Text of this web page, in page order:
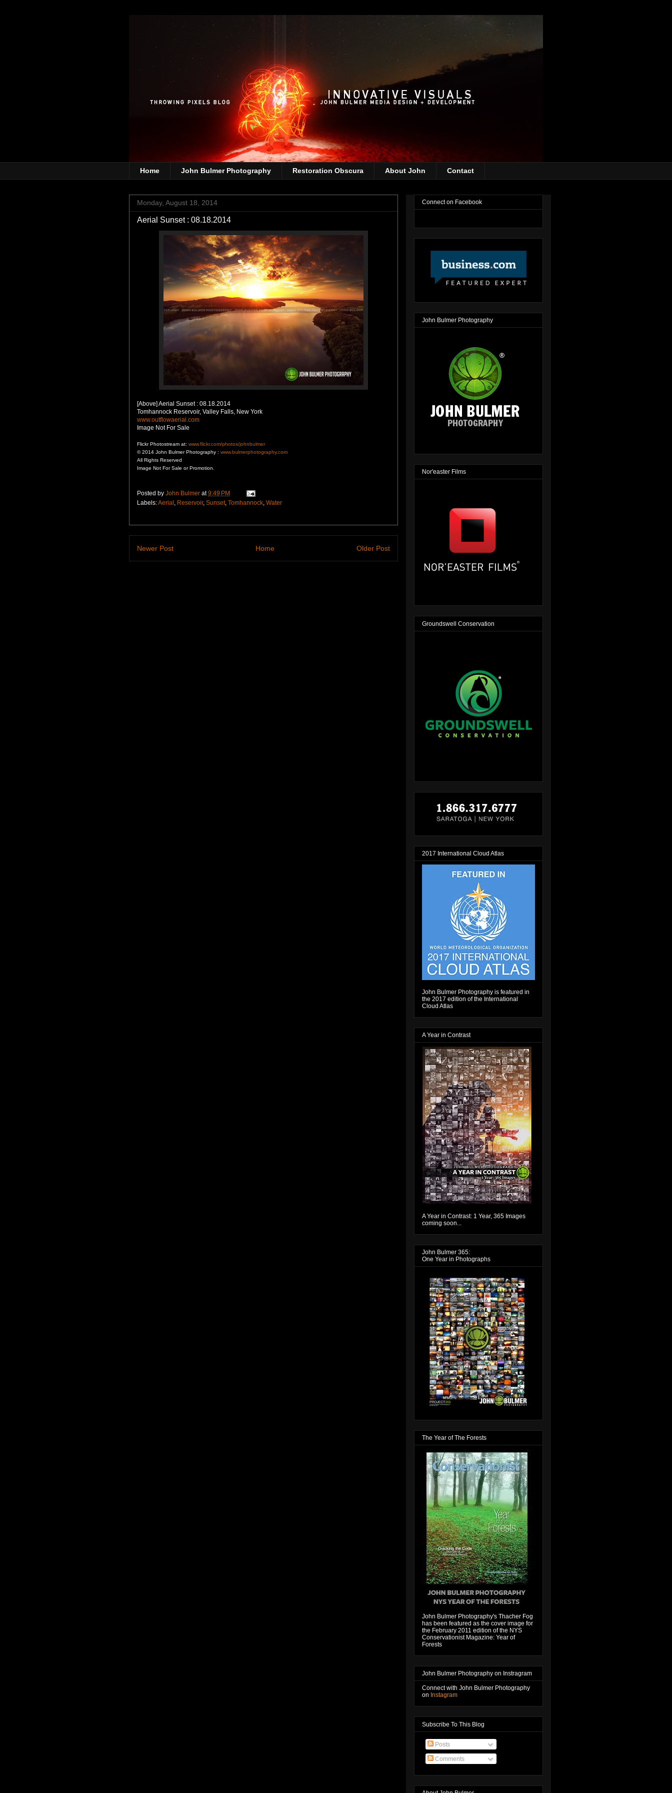
Home John Bulmer Photography Restoration Obscura About John Contact
Monday, August 18, 2014
Aerial Sunset : 08.18.2014
[Above] Aerial Sunset : 08.18.2014
Tomhannock Reservoir, Valley Falls, New York
www.outflowaerial.com
Image Not For Sale
Flickr Photostream at: www.flickr.com/photos/johnbulmer
© 2014 John Bulmer Photography : www.bulmerphotography.com
All Rights Reserved
Image Not For Sale or Promotion.
Posted by John Bulmer at9:49 PM
Labels:Aerial Reservoir, Sunset Tomhannock Water
Newer Post Older Post
Home
Connect on Facebook
John Bulmer Photography
Nor'easter Films
Groundswell Conservation
2017 International Cloud Atlas
John Bulmer Photography is featured in
the 2017 edition of the International
Cloud Atlas
A Year in Contrast
A Year in Contrast: 1 Year, 365 Images
coming soon...
John Bulmer 365:
One Year in Photographs
The Year of The Forests
John Bulmer Photography's Thacher Fog
has been featured as the cover image for
the February 2011 edition of the NYS
Conservationist Magazine: Year of
Forests
John Bulmer Photography on Instragram
Connect with John Bulmer Photography
on Instagram
Subscribe To This Blog
Posts
Comments